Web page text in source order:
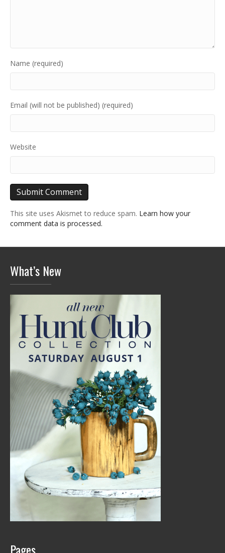
Name (required)
Email (will not be published) (required)
Website
This site uses Akismet to reduce spam. Learn how your
comment data is processed.
What’s New